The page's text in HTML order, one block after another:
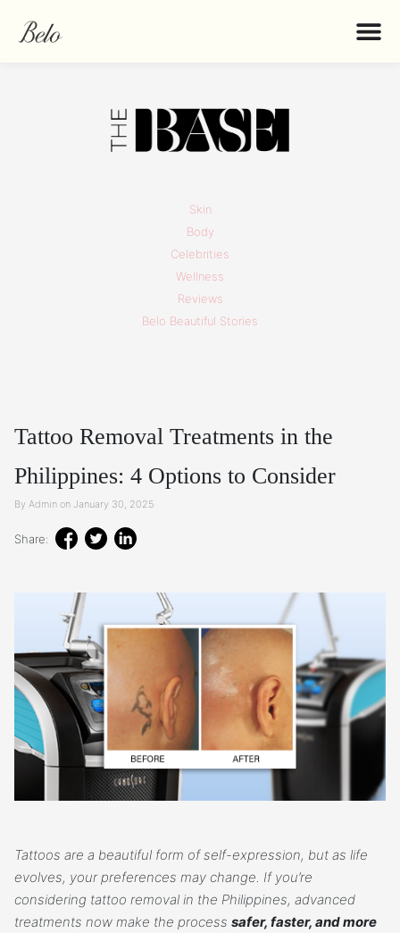
Skin
Body
Celebrities
Wellness
Reviews
Belo Beautiful Stories
Tattoo Removal Treatments in the
Philippines: 4 Options to Consider
By Admin on January 30, 2025
Share:
Tattoos are a beautiful form of self-expression, but as life
evolves, your preferences may change. If you’re
considering tattoo removal in the Philippines, advanced
treatments now make the process safer, faster, and more